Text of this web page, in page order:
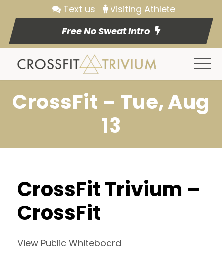
Text us
Visiting Athlete
Free No Sweat Intro
CrossFit – Tue, Aug
13
CrossFit Trivium –
CrossFit
View Public Whiteboard